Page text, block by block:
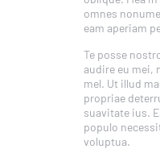
omnes
eam aperiam
Te posse
audire eu mei,
mel. Ut illud
propriae
suavitate ius.
populo
voluptua.